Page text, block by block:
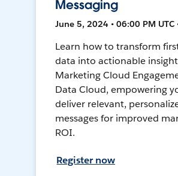
Messaging
June 5, 2024 • 06:00 PM UTC
Learn how to transform
data into actionable
Marketing Cloud
Data Cloud, empowering
deliver relevant,
messages for improved
ROI.
Register now